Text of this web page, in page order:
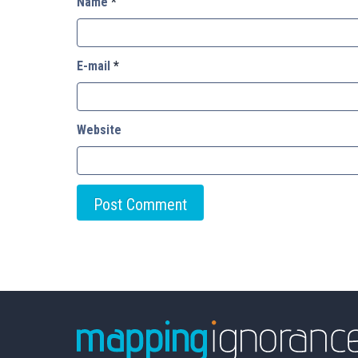
E-mail *
Website